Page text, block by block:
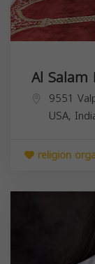
Al Salam
9551
USA,
religion